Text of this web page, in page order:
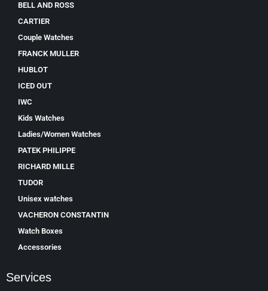
BELL AND ROSS
CARTIER
Couple Watches
FRANCK MULLER
HUBLOT
ICED OUT
IWC
Kids Watches
Ladies/Women Watches
PATEK PHILIPPE
RICHARD MILLE
TUDOR
Unisex watches
VACHERON CONSTANTIN
Watch Boxes
Accessories
Services